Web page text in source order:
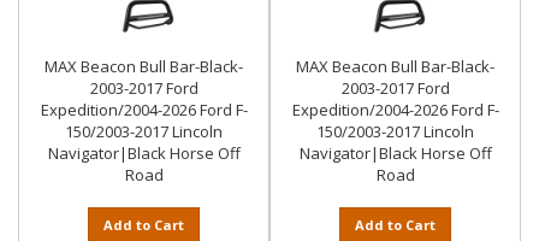
MAX Beacon Bull Bar-Black-
2003-2017 Ford
Expedition/2004-2026 Ford F-
150/2003-2017 Lincoln
Navigator|Black Horse Off
Road
Add to Cart
MAX Beacon Bull Bar-Black-
2003-2017 Ford
Expedition/2004-2026 Ford F-
150/2003-2017 Lincoln
Navigator|Black Horse Off
Road
Add to Cart